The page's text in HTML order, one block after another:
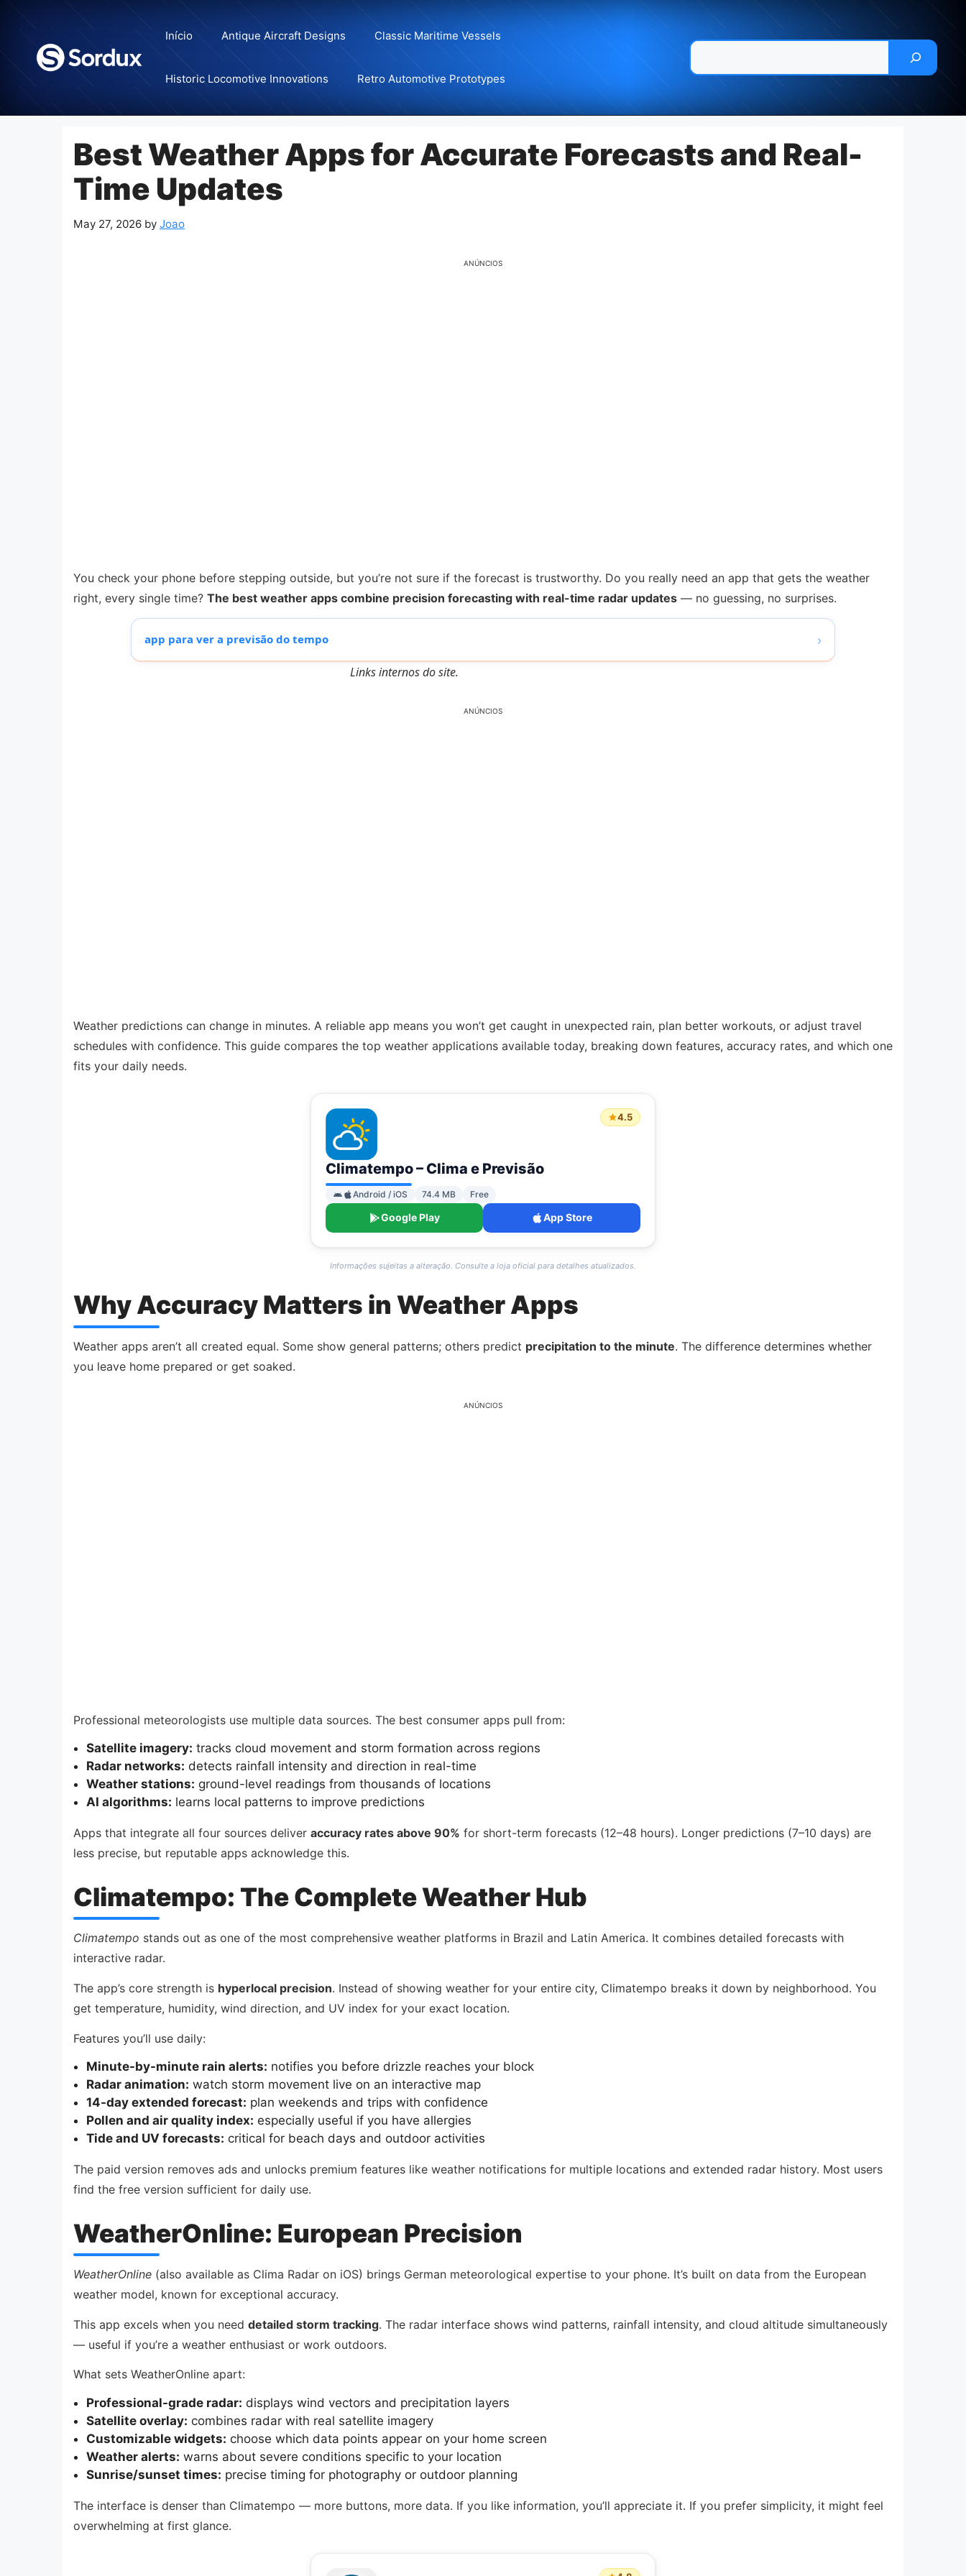
content
Início Antique Aircraft Designs Classic Maritime Vessels
Historic Locomotive Innovations Retro Automotive Prototypes
Best Weather Apps for Accurate Forecasts and Real-
Time Updates
May 27, 2026 by Joao
ANÚNCIOS
You check your phone before stepping outside, but you’re not sure if the forecast is trustworthy. Do you really need an app that gets the weather
right, every single time? The best weather apps combine precision forecasting with real-time radar updates — no guessing, no surprises.
app para ver a previsão do tempo ›
Links internos do site.
ANÚNCIOS
Weather predictions can change in minutes. A reliable app means you won’t get caught in unexpected rain, plan better workouts, or adjust travel
schedules with confidence. This guide compares the top weather applications available today, breaking down features, accuracy rates, and which one
fits your daily needs.
4.5
Climatempo – Clima e Previsão
Android / iOS 74.4 MB Free
Google Play App Store
Informações sujeitas a alteração. Consulte a loja oficial para detalhes atualizados.
Why Accuracy Matters in Weather Apps
Weather apps aren’t all created equal. Some show general patterns; others predict precipitation to the minute. The difference determines whether
you leave home prepared or get soaked.
ANÚNCIOS
Professional meteorologists use multiple data sources. The best consumer apps pull from:
Satellite imagery: tracks cloud movement and storm formation across regions
Radar networks: detects rainfall intensity and direction in real-time
Weather stations: ground-level readings from thousands of locations
AI algorithms: learns local patterns to improve predictions
Apps that integrate all four sources deliver accuracy rates above 90% for short-term forecasts (12–48 hours). Longer predictions (7–10 days) are
less precise, but reputable apps acknowledge this.
Climatempo: The Complete Weather Hub
Climatempo stands out as one of the most comprehensive weather platforms in Brazil and Latin America. It combines detailed forecasts with
interactive radar.
The app’s core strength is hyperlocal precision. Instead of showing weather for your entire city, Climatempo breaks it down by neighborhood. You
get temperature, humidity, wind direction, and UV index for your exact location.
Features you’ll use daily:
Minute-by-minute rain alerts: notifies you before drizzle reaches your block
Radar animation: watch storm movement live on an interactive map
14-day extended forecast: plan weekends and trips with confidence
Pollen and air quality index: especially useful if you have allergies
Tide and UV forecasts: critical for beach days and outdoor activities
The paid version removes ads and unlocks premium features like weather notifications for multiple locations and extended radar history. Most users
find the free version sufficient for daily use.
WeatherOnline: European Precision
WeatherOnline (also available as Clima Radar on iOS) brings German meteorological expertise to your phone. It’s built on data from the European
weather model, known for exceptional accuracy.
This app excels when you need detailed storm tracking. The radar interface shows wind patterns, rainfall intensity, and cloud altitude simultaneously
— useful if you’re a weather enthusiast or work outdoors.
What sets WeatherOnline apart:
Professional-grade radar: displays wind vectors and precipitation layers
Satellite overlay: combines radar with real satellite imagery
Customizable widgets: choose which data points appear on your home screen
Weather alerts: warns about severe conditions specific to your location
Sunrise/sunset times: precise timing for photography or outdoor planning
The interface is denser than Climatempo — more buttons, more data. If you like information, you’ll appreciate it. If you prefer simplicity, it might feel
overwhelming at first glance.